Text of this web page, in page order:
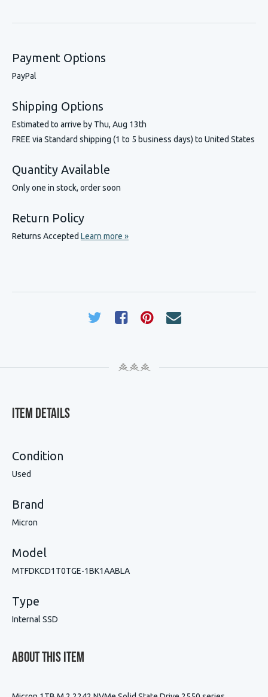
Payment Options
PayPal
Shipping Options
Estimated to arrive by Thu, Aug 13th
FREE via Standard shipping (1 to 5 business days) to United States
Quantity Available
Only one in stock, order soon
Return Policy
Returns Accepted Learn more »
Item Details
Condition
Used
Brand
Micron
Model
MTFDKCD1T0TGE-1BK1AABLA
Type
Internal SSD
About This Item